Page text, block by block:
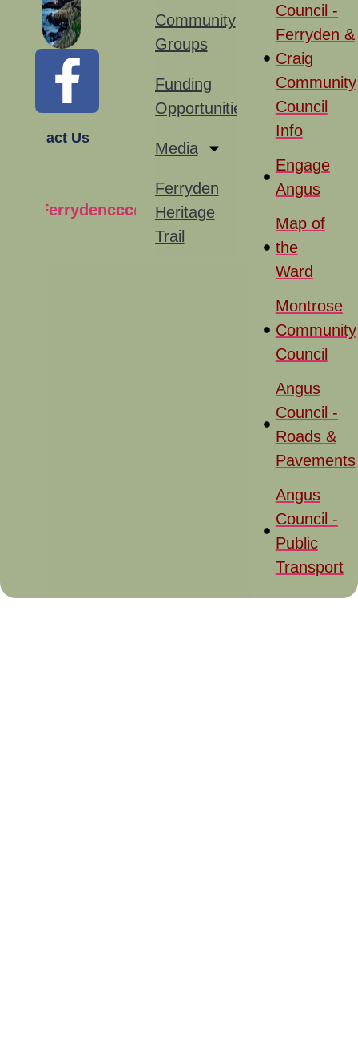
Contact Us
Ferrydenccc@gmail.com
Community
Groups
Funding
Opportunities
Media
Ferryden
Heritage
Trail
Council -
Ferryden &
Craig
Community
Council
Info
Engage
Angus
Map of
the
Ward
Montrose
Community
Council
Angus
Council -
Roads &
Pavements
Angus
Council -
Public
Transport